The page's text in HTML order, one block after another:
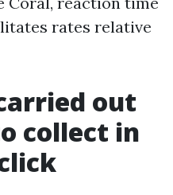
rates relative
out
collect in